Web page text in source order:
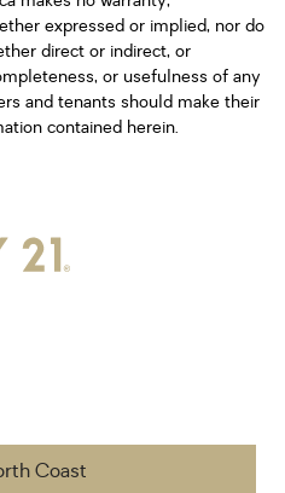
expressed or implied, nor do
direct or indirect, or
or usefulness of any
and tenants should make their
contained herein.
Coast